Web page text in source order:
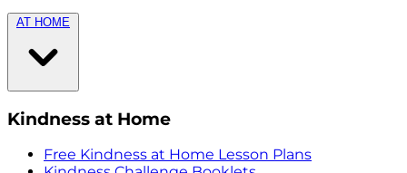
AT HOME
Kindness at Home
Free Kindness at Home Lesson Plans